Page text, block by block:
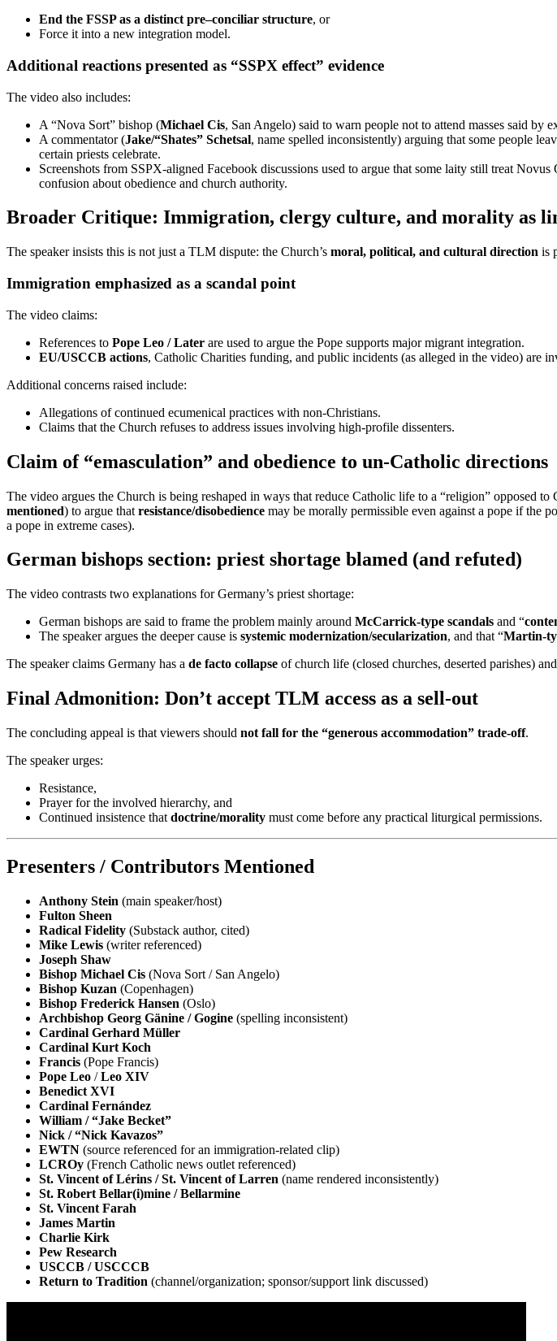
End the FSSP as a distinct pre–conciliar structure, or
Force it into a new integration model.
Additional reactions presented as “SSPX effect” evidence
The video also includes:
A “Nova Sort” bishop (Michael Cis, San Angelo) said to warn people not to attend masses said
A commentator (Jake/“Shates” Schetsal, name spelled inconsistently) arguing that some people
certain priests celebrate.
Screenshots from SSPX-aligned Facebook discussions used to argue that some laity still treat
confusion about obedience and church authority.
Broader Critique: Immigration, clergy culture, and morality as
The speaker insists this is not just a TLM dispute: the Church’s moral, political, and cultural direction is
Immigration emphasized as a scandal point
The video claims:
References to Pope Leo / Later are used to argue the Pope supports major migrant integration.
EU/USCCB actions, Catholic Charities funding, and public incidents (as alleged in the video) are
Additional concerns raised include:
Allegations of continued ecumenical practices with non-Christians.
Claims that the Church refuses to address issues involving high-profile dissenters.
Claim of “emasculation” and obedience to un-Catholic directions
The video argues the Church is being reshaped in ways that reduce Catholic life to a “religion” opposed to
mentioned) to argue that resistance/disobedience may be morally permissible even against a pope if the
a pope in extreme cases).
German bishops section: priest shortage blamed (and refuted)
The video contrasts two explanations for Germany’s priest shortage:
German bishops are said to frame the problem mainly around McCarrick-type scandals and “
The speaker argues the deeper cause is systemic modernization/secularization, and that “Martin-
The speaker claims Germany has a de facto collapse of church life (closed churches, deserted parishes)
Final Admonition: Don’t accept TLM access as a sell-out
The concluding appeal is that viewers should not fall for the “generous accommodation” trade-off.
The speaker urges:
Resistance,
Prayer for the involved hierarchy, and
Continued insistence that doctrine/morality must come before any practical liturgical permissions.
Presenters / Contributors Mentioned
Anthony Stein (main speaker/host)
Fulton Sheen
Radical Fidelity (Substack author, cited)
Mike Lewis (writer referenced)
Joseph Shaw
Bishop Michael Cis (Nova Sort / San Angelo)
Bishop Kuzan (Copenhagen)
Bishop Frederick Hansen (Oslo)
Archbishop Georg Gänine / Gogine (spelling inconsistent)
Cardinal Gerhard Müller
Cardinal Kurt Koch
Francis (Pope Francis)
Pope Leo /Leo XIV
Benedict XVI
Cardinal Fernández
William / “Jake Becket”
Nick / “Nick Kavazos”
EWTN (source referenced for an immigration-related clip)
LCROy (French Catholic news outlet referenced)
St. Vincent of Lérins / St. Vincent of Larren (name rendered inconsistently)
St. Robert Bellar(i)mine / Bellarmine
St. Vincent Farah
James Martin
Charlie Kirk
Pew Research
USCCB / USCCCB
Return to Tradition (channel/organization; sponsor/support link discussed)